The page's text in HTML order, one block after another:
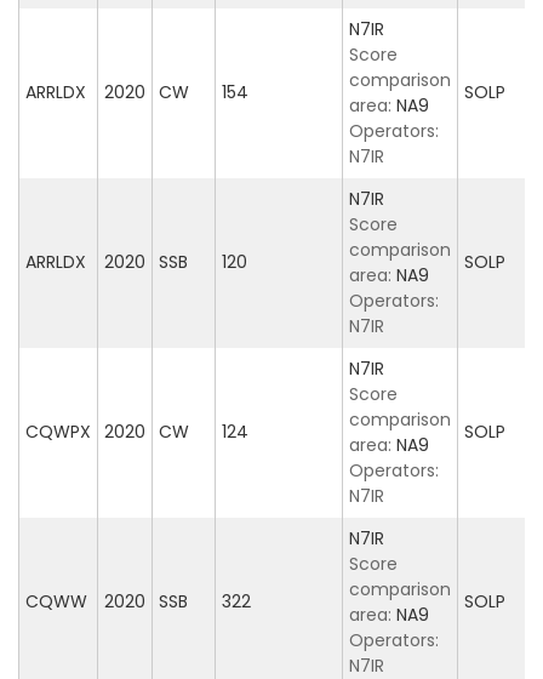
ARRLDX 2020 CW 154
N7IR
Score
comparison
area: NA9
Operators:
N7IR
SOLP
ARRLDX 2020 SSB 120
N7IR
Score
comparison
area: NA9
Operators:
N7IR
SOLP
CQWPX 2020 CW 124
N7IR
Score
comparison
area: NA9
Operators:
N7IR
SOLP
CQWW 2020 SSB 322
N7IR
Score
comparison
area: NA9
Operators:
N7IR
SOLP